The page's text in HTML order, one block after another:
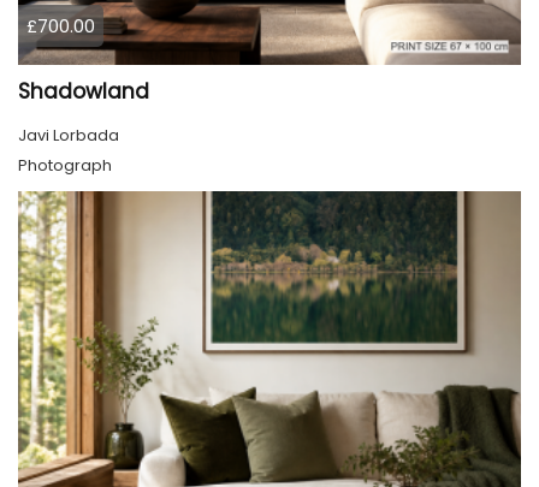
£700.00
Shadowland
Javi Lorbada
Photograph